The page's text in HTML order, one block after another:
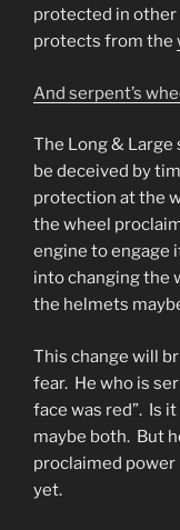
protected in
protects from the
And serpent’s
The Long & Large
be deceived by
protection at the
the wheel
engine to engage
into changing the
the helmets
This change will
fear. He who is
face was red”. Is
maybe both. But
proclaimed
yet.